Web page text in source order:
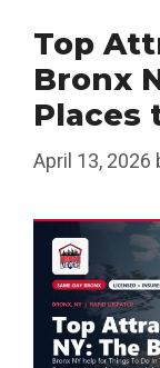
Top
Bronx
Places
April 13, 2026